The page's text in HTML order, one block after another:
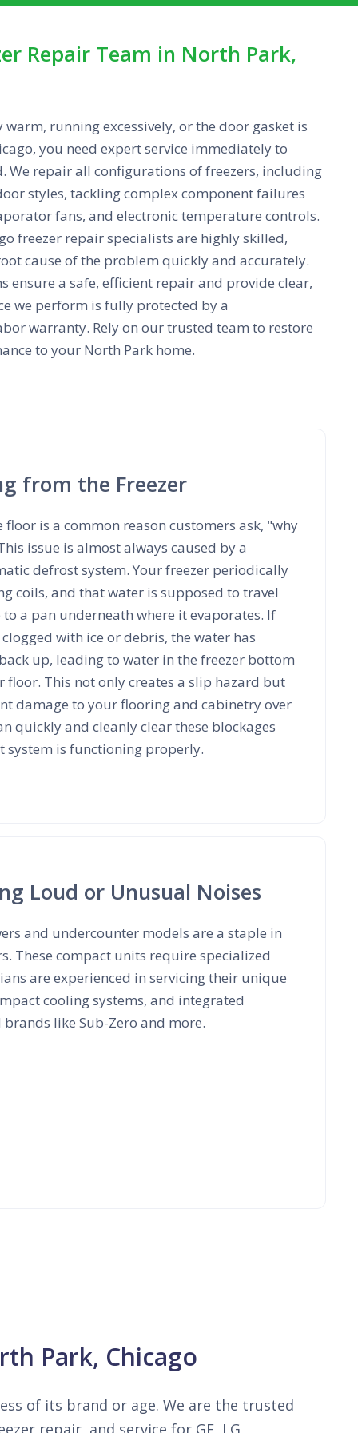
Repair Team in North Park,
running excessively, or the door gasket is
you need expert service immediately to
We repair all configurations of freezers, including
styles, tackling complex component failures
fans, and electronic temperature controls.
freezer repair specialists are highly skilled,
cause of the problem quickly and accurately.
ensure a safe, efficient repair and provide clear,
we perform is fully protected by a
warranty. Rely on our trusted team to restore
to your North Park home.
from the Freezer
is a common reason customers ask, "why
issue is almost always caused by a
defrost system. Your freezer periodically
coils, and that water is supposed to travel
a pan underneath where it evaporates. If
with ice or debris, the water has
up, leading to water in the freezer bottom
This not only creates a slip hazard but
damage to your flooring and cabinetry over
quickly and cleanly clear these blockages
system is functioning properly.
Loud or Unusual Noises
and undercounter models are a staple in
These compact units require specialized
are experienced in servicing their unique
cooling systems, and integrated
like Sub-Zero and more.
Park, Chicago
of its brand or age. We are the trusted
repair, and service for GE, LG,